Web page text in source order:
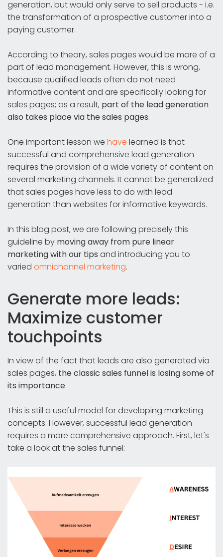
generation, but would only serve to sell products - i.e.
the transformation of a prospective customer into a
paying customer.
According to theory, sales pages would be more of a
part of lead management. However, this is wrong,
because qualified leads often do not need
informative content and are specifically looking for
sales pages; as a result, part of the lead generation
also takes place via the sales pages.
One important lesson we have learned is that
successful and comprehensive lead generation
requires the provision of a wide variety of content on
several marketing channels. It cannot be generalized
that sales pages have less to do with lead
generation than websites for informative keywords.
In this blog post, we are following precisely this
guideline by moving away from pure linear
marketing with our tips and introducing you to
varied omnichannel marketing.
Generate more leads:
Maximize customer
touchpoints
In view of the fact that leads are also generated via
sales pages, the classic sales funnel is losing some of
its importance.
This is still a useful model for developing marketing
concepts. However, successful lead generation
requires a more comprehensive approach. First, let's
take a look at the sales funnel: